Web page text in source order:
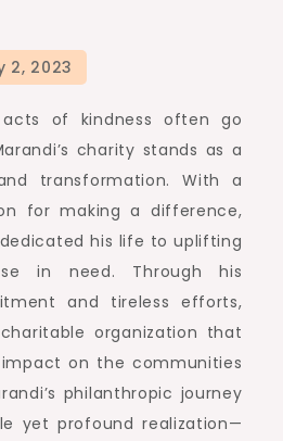
of kindness often go
charity stands as a
transformation. With a
for making a difference,
his life to uplifting
in need. Through his
and tireless efforts,
organization that
on the communities
philanthropic journey
yet profound realization—